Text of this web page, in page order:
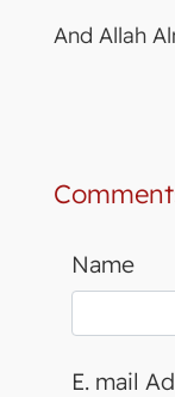
And Allah
Name
E. mail